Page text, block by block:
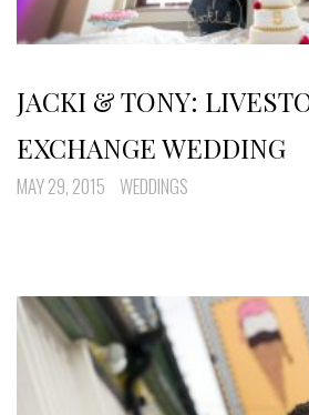
JACKI & TONY:
EXCHANGE WEDDING
MAY 29, 2015 WEDDINGS